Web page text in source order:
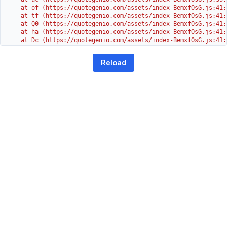
at of (https://quotegenio.com/assets/index-
at tf (https://quotegenio.com/assets/index-
at Q0 (https://quotegenio.com/assets/index-
at ha (https://quotegenio.com/assets/index-
at Dc (https://quotegenio.com/assets/index-
at G (https://quotegenio.com/assets/index-
Reload